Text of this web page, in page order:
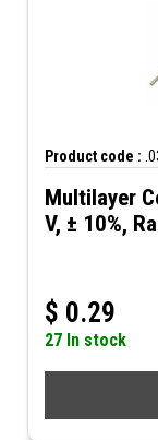
Product code :
Multilayer
V, ± 10%,
$ 0.29
27 In stock